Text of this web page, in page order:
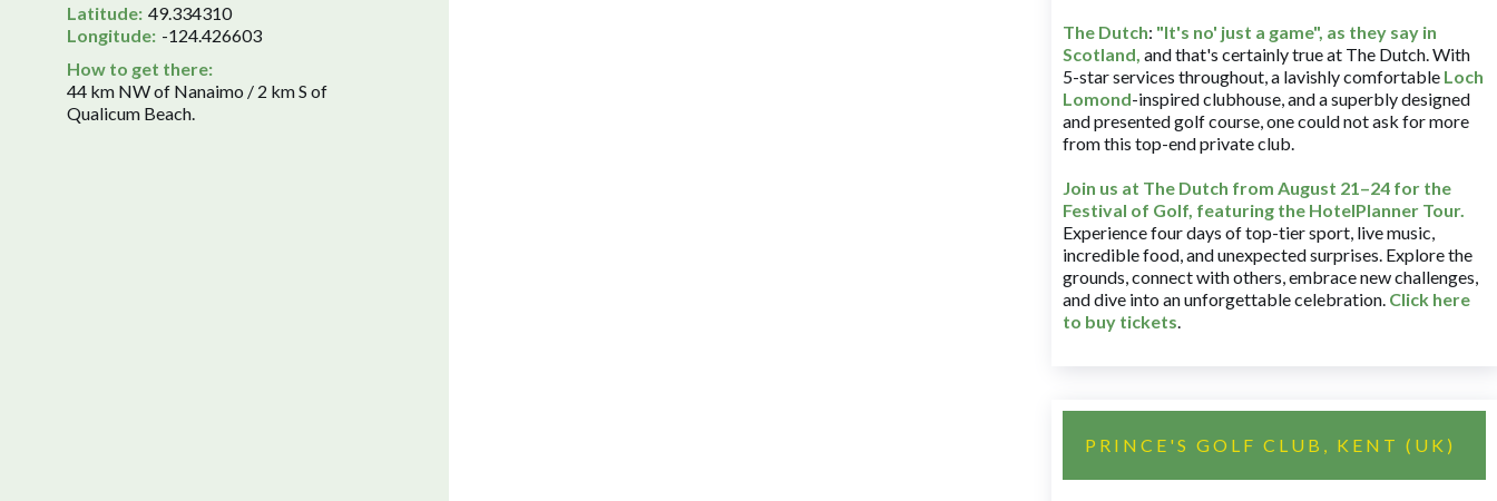
Latitude: 49.334310
Longitude: -124.426603
How to get there:
44 km NW of Nanaimo / 2 km S of
Qualicum Beach.
The Dutch: "It's no' just a game", as they say in
Scotland, and that's certainly true at The Dutch. With
5-star services throughout, a lavishly comfortable Loch
Lomond-inspired clubhouse, and a superbly designed
and presented golf course, one could not ask for more
from this top-end private club.
Join us at The Dutch from August 21–24 for the
Festival of Golf, featuring the HotelPlanner Tour.
Experience four days of top-tier sport, live music,
incredible food, and unexpected surprises. Explore the
grounds, connect with others, embrace new challenges,
and dive into an unforgettable celebration. Click here
to buy tickets.
PRINCE'S GOLF CLUB, KENT (UK)